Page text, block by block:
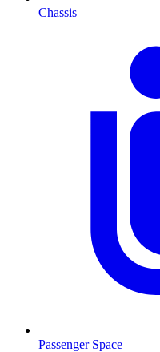
Chassis
Passenger Space